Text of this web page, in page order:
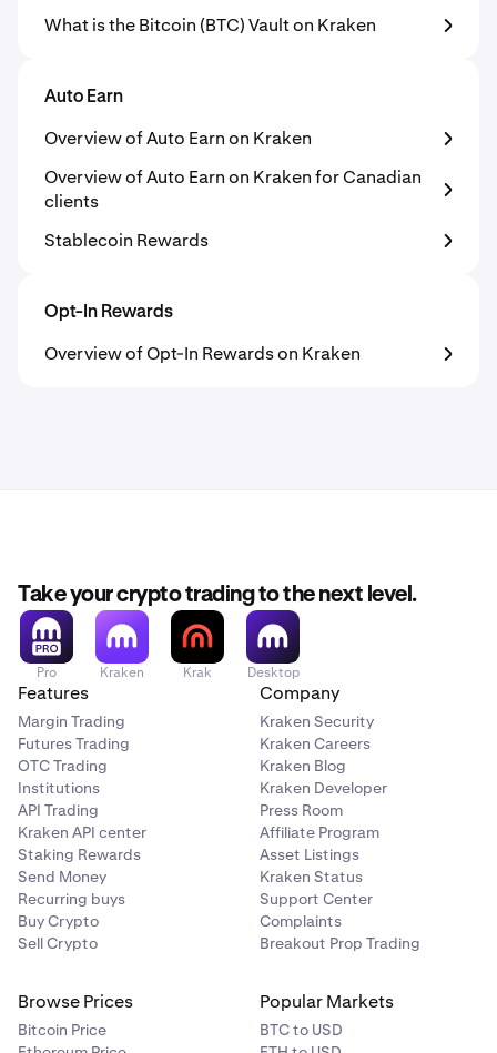
What is the Bitcoin (BTC) Vault on Kraken
Auto Earn
Overview of Auto Earn on Kraken
Overview of Auto Earn on Kraken for Canadian
clients
Stablecoin Rewards
Opt-In Rewards
Overview of Opt-In Rewards on Kraken
Take your crypto trading to the next level.
Pro Kraken Krak Desktop
Features
Margin Trading
Futures Trading
OTC Trading
Institutions
API Trading
Kraken API center
Staking Rewards
Send Money
Recurring buys
Buy Crypto
Sell Crypto
Company
Kraken Security
Kraken Careers
Kraken Blog
Kraken Developer
Press Room
Affiliate Program
Asset Listings
Kraken Status
Support Center
Complaints
Breakout Prop Trading
Browse Prices
Bitcoin Price
Popular Markets
BTC to USD